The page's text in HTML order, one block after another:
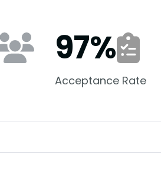
97%
Acceptance Rate